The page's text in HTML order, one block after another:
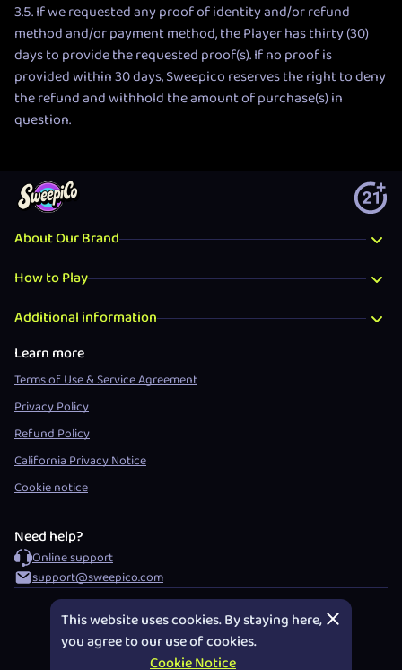
3.5. If we requested any proof of identity and/or refund
method and/or payment method, the Player has thirty (30)
days to provide the requested proof(s). If no proof is
provided within 30 days, Sweepico reserves the right to deny
the refund and withhold the amount of purchase(s) in
question.
About Our Brand
How to Play
Additional information
Learn more
Terms of Use & Service Agreement
Privacy Policy
Refund Policy
California Privacy Notice
Cookie notice
Need help?
Online support
support@sweepico.com
©2026Sweepico™ Social Gaming Platform
This website uses cookies. By staying here,
you agree to our use of cookies.
Cookie Notice
DECLINE